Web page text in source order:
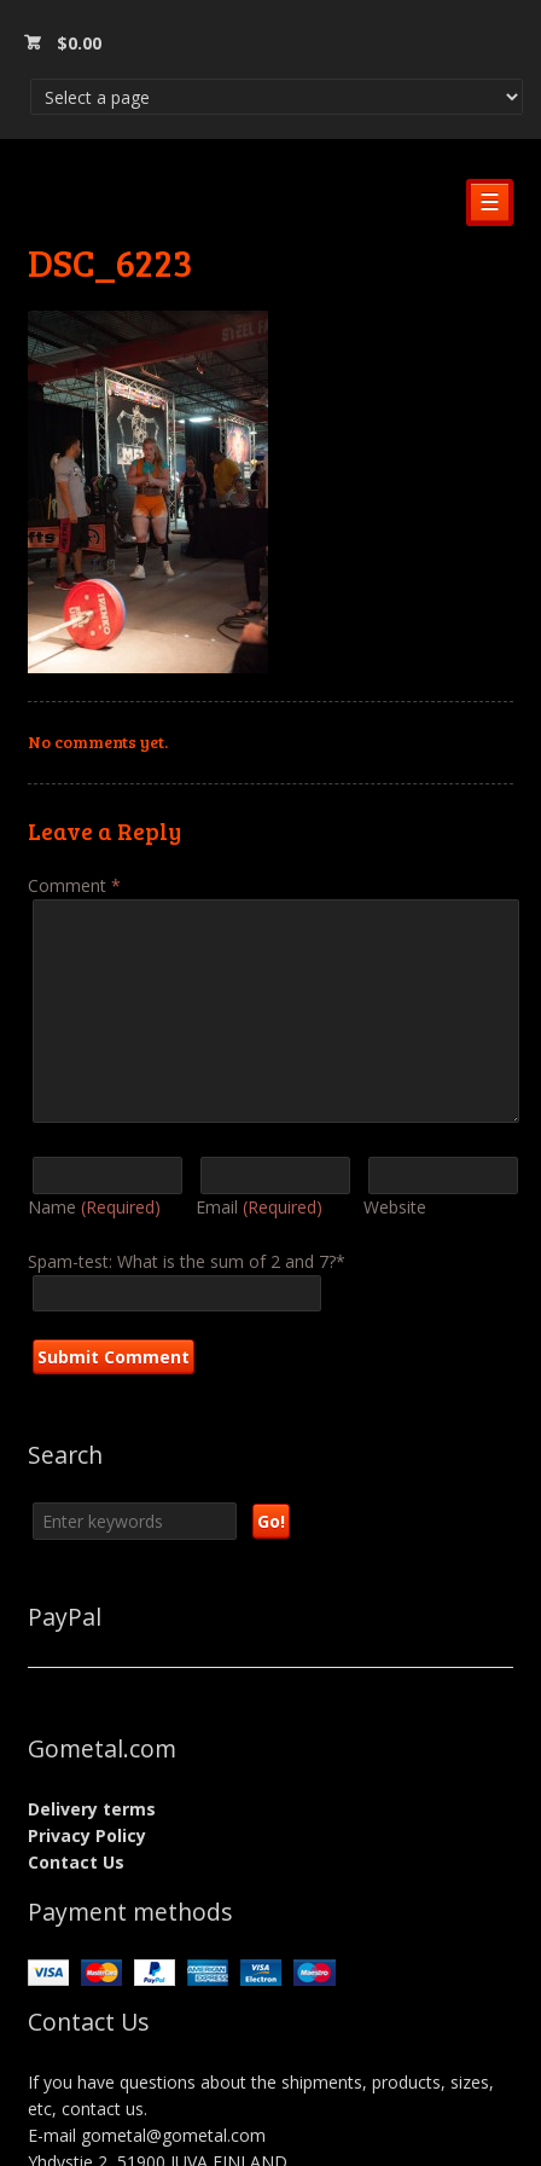
$0.00
☰
DSC_6223
No comments yet.
Leave a Reply
Comment *
Name (Required) Email (Required) Website
Spam-test: What is the sum of 2 and 7?*
Search
PayPal
Gometal.com
Delivery terms
Privacy Policy
Contact Us
Payment methods
Contact Us
If you have questions about the shipments, products, sizes,
etc, contact us.
E-mail gometal@gometal.com